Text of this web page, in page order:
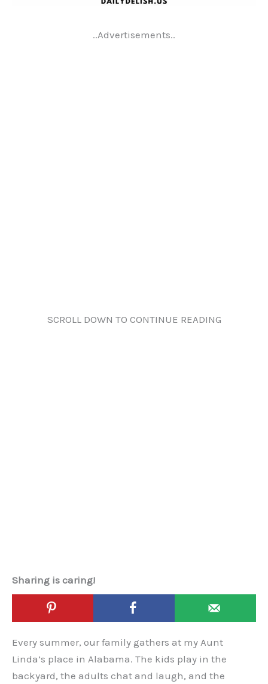
..Advertisements..
SCROLL DOWN TO CONTINUE READING
Sharing is caring!
Every summer, our family gathers at my Aunt
Linda’s place in Alabama. The kids play in the
backyard, the adults chat and laugh, and the